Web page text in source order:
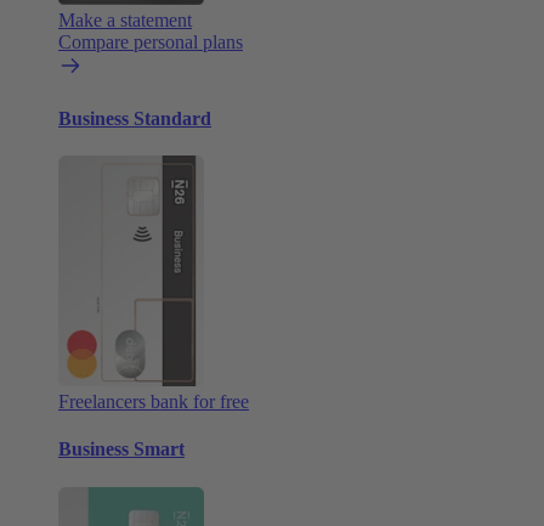
Make a statement
Compare personal plans
Business Standard
Freelancers bank for free
Business Smart